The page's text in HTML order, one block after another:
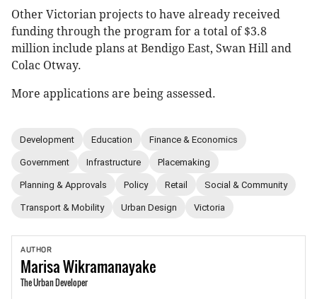
Other Victorian projects to have already received
funding through the program for a total of $3.8
million include plans at Bendigo East, Swan Hill and
Colac Otway.
More applications are being assessed.
Development Education Finance & Economics
Government Infrastructure Placemaking
Planning & Approvals Policy Retail Social & Community
Transport & Mobility Urban Design Victoria
AUTHOR
MarisaWikramanayake
The Urban Developer